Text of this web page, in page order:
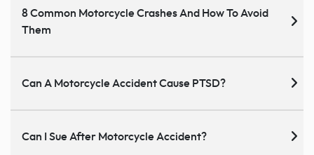
8 Common Motorcycle Crashes And How To Avoid
Them
Can A Motorcycle Accident Cause PTSD?
Can I Sue After Motorcycle Accident?